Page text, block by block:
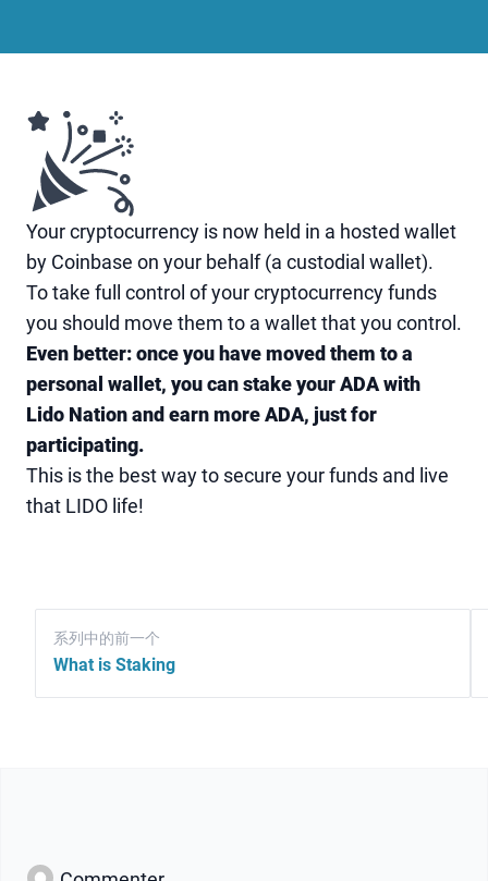
Your cryptocurrency is now held in a hosted wallet
by Coinbase on your behalf (a custodial wallet).
To take full control of your cryptocurrency funds
you should move them to a wallet that you control.
Even better: once you have moved them to a
personal wallet, you can stake your ADA with
Lido Nation and earn more ADA, just for
participating.
This is the best way to secure your funds and live
that LIDO life!
系列中的前一个
What is Staking